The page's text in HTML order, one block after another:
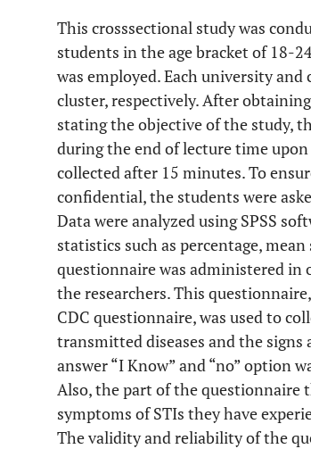
This crosssectional study was
students in the age bracket of 18-
was employed. Each university
cluster, respectively. After
stating the objective of the study,
during the end of lecture time
collected after 15 minutes. To
confidential, the students were
Data were analyzed using SPSS
statistics such as percentage,
questionnaire was administered in
the researchers. This
CDC questionnaire, was used to
transmitted diseases and the signs
answer “I Know” and “no” option
Also, the part of the questionnaire
symptoms of STIs they have
The validity and reliability of the